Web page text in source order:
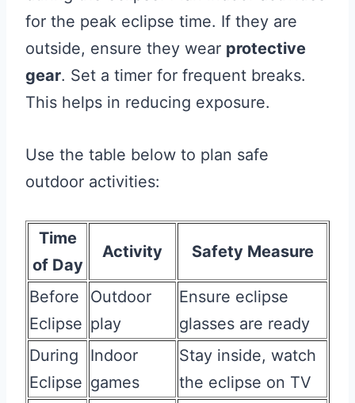
for the peak eclipse time. If they are
outside, ensure they wear protective
gear. Set a timer for frequent breaks.
This helps in reducing exposure.
Use the table below to plan safe
outdoor activities:
Time
of Day
Activity Safety Measure
Before
Eclipse
Outdoor
play
Ensure eclipse
glasses are ready
During
Eclipse
Indoor
games
Stay inside, watch
the eclipse on TV